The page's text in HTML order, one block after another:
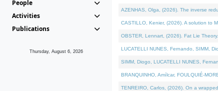
People
Activities
Publications
Thursday, August 6, 2026
AZENHAS, Olga, (2026). The inverse
CASTILLO, Kenier, (2026). A solution to
OBSTER, Lennart, (2026). Fat Lie
LUCATELLI NUNES, Fernando, SIMM,
SIMM, Diogo, LUCATELLI NUNES,
BRANQUINHO, Amílcar, FOULQUIÉ-
TENREIRO, Carlos, (2026). On a